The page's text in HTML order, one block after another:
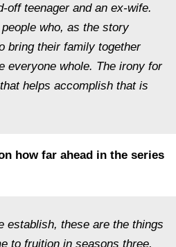
off teenager and an ex-wife.
who, as the story
bring their family together
everyone whole. The irony for
helps accomplish that is
how far ahead in the series
establish, these are the things
to fruition in seasons three,